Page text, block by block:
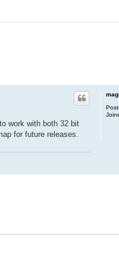
work with both 32 bit
for future releases.